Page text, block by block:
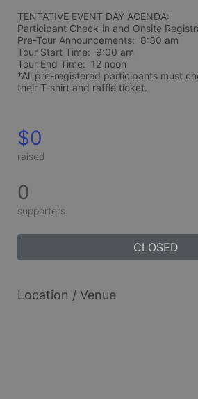
TENTATIVE EVENT DAY AGENDA:
Participant Check-in and Onsite
Pre-Tour Announcements:  8:30 am
Tour Start Time:  9:00 am
Tour End Time:  12 noon
*All pre-registered participants must
their T-shirt and raffle ticket.
$0
raised
0
supporters
CLOSED
Location / Venue